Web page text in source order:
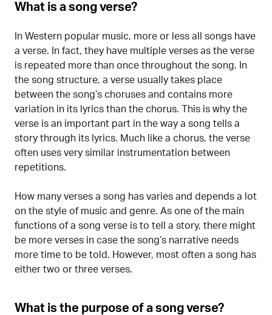
What is a song verse?
In Western popular music, more or less all songs have
a verse. In fact, they have multiple verses as the verse
is repeated more than once throughout the song. In
the song structure, a verse usually takes place
between the song’s choruses and contains more
variation in its lyrics than the chorus. This is why the
verse is an important part in the way a song tells a
story through its lyrics. Much like a chorus, the verse
often uses very similar instrumentation between
repetitions.
How many verses a song has varies and depends a lot
on the style of music and genre. As one of the main
functions of a song verse is to tell a story, there might
be more verses in case the song’s narrative needs
more time to be told. However, most often a song has
either two or three verses.
What is the purpose of a song verse?